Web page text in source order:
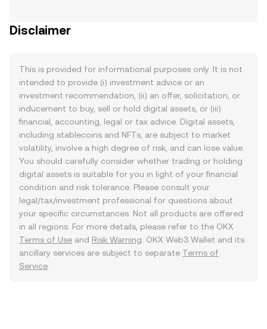
Disclaimer
This is provided for informational purposes only. It is not
intended to provide (i) investment advice or an
investment recommendation, (ii) an offer, solicitation, or
inducement to buy, sell or hold digital assets, or (iii)
financial, accounting, legal or tax advice. Digital assets,
including stablecoins and NFTs, are subject to market
volatility, involve a high degree of risk, and can lose value.
You should carefully consider whether trading or holding
digital assets is suitable for you in light of your financial
condition and risk tolerance. Please consult your
legal/tax/investment professional for questions about
your specific circumstances. Not all products are offered
in all regions. For more details, please refer to the OKX
Terms of Use and Risk Warning . OKX Web3 Wallet and its
ancillary services are subject to separate Terms of
Service